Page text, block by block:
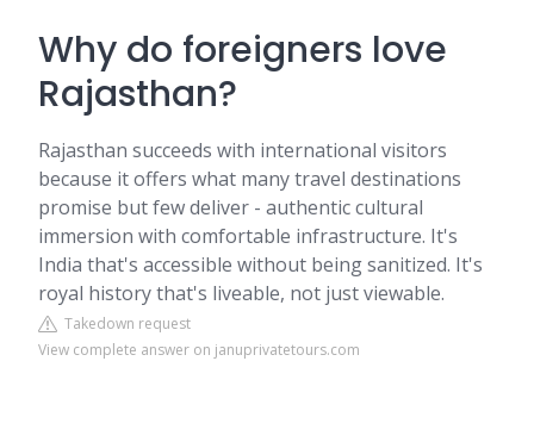
Why do foreigners love
Rajasthan?
Rajasthan succeeds with international visitors
because it offers what many travel destinations
promise but few deliver - authentic cultural
immersion with comfortable infrastructure. It's
India that's accessible without being sanitized. It's
royal history that's liveable, not just viewable.
Takedown request
View complete answer on januprivatetours.com